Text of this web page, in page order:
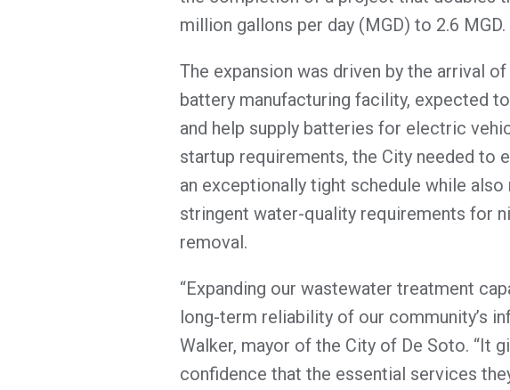
million gallons per day (MGD) to 2.6 MGD.
The expansion was driven by the arrival
battery manufacturing facility, expected
and help supply batteries for electric
startup requirements, the City needed to
an exceptionally tight schedule while
stringent water-quality requirements for
removal.
“Expanding our wastewater treatment
long-term reliability of our community’s
Walker, mayor of the City of De Soto. “It
confidence that the essential services